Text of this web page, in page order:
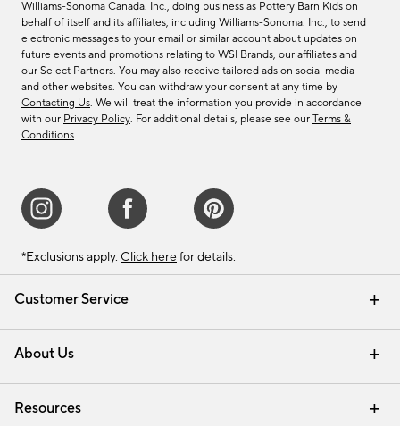
Customer Service
Contact Us Email Preferences
Track Your Order Returns & Exchanges
Shipping Information
About Us
Our Story Careers
Find a Store
Resources
Williams-Sonoma Canada. Inc., doing business as Pottery Barn Kids on
behalf of itself and its affiliates, including Williams-Sonoma. Inc., to send
electronic messages to your email or similar account about updates on
future events and promotions relating to WSI Brands, our affiliates and
our Select Partners. You may also receive tailored ads on social media
and other websites. You can withdraw your consent at any time by
Contacting Us. We will treat the information you provide in accordance
with our Privacy Policy. For additional details, please see our Terms &
Conditions.
*Exclusions apply. Click here for details.